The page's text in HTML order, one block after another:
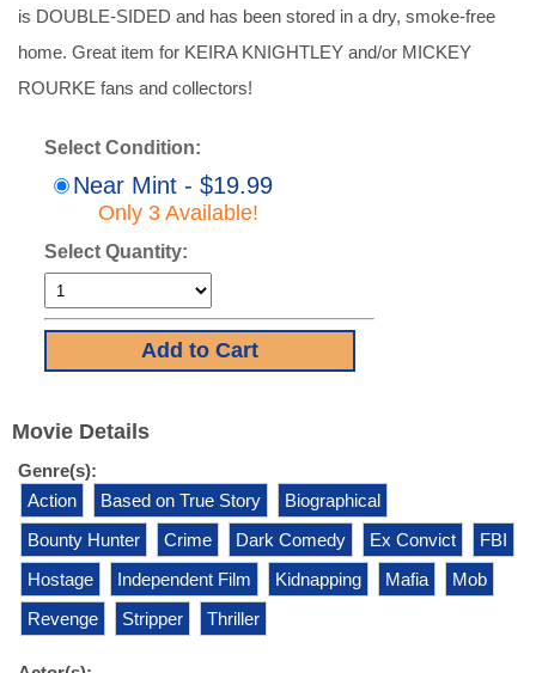
is DOUBLE-SIDED and has been stored in a dry, smoke-free
home. Great item for KEIRA KNIGHTLEY and/or MICKEY
ROURKE fans and collectors!
Select Condition:
Near Mint - $19.99
Only 3 Available!
Select Quantity:
Movie Details
Genre(s):
Action
Based on True Story
Biographical
Bounty Hunter
Crime Dark Comedy Ex Convict
FBI
Hostage
Independent Film Kidnapping Mafia
Mob
Revenge
Stripper Thriller